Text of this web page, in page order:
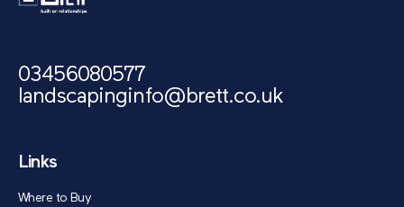
03456080577
landscapinginfo@brett.co.uk
Links
Where to Buy